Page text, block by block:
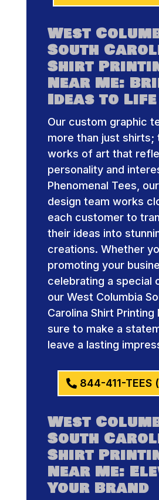
West
South
Shirt
Near Me:
Ideas to Life
Our custom graphic
more than just shirts;
works of art that
personality and
Phenomenal Tees,
design team works
each customer to
their ideas into
creations. Whether
promoting your
celebrating a special
our West Columbia
Carolina Shirt Printing
sure to make a
leave a lasting
844-411-TEES
West
South
Shirt
Near Me:
Your Brand